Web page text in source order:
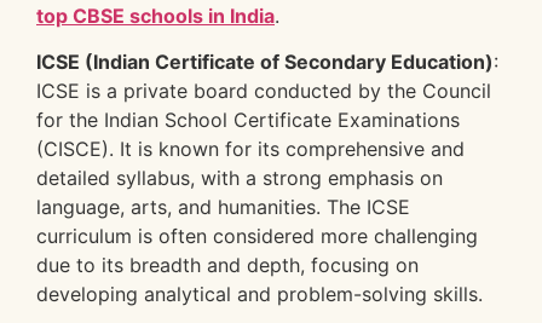
top CBSE schools in India.
ICSE (Indian Certificate of Secondary Education):
ICSE is a private board conducted by the Council
for the Indian School Certificate Examinations
(CISCE). It is known for its comprehensive and
detailed syllabus, with a strong emphasis on
language, arts, and humanities. The ICSE
curriculum is often considered more challenging
due to its breadth and depth, focusing on
developing analytical and problem-solving skills.